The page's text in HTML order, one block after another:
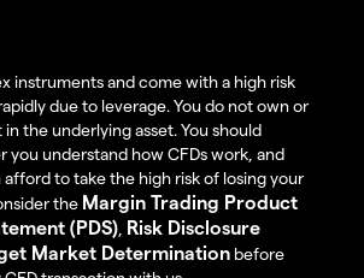
instruments and come with a high risk
due to leverage. You do not own or
the underlying asset. You should
you understand how CFDs work, and
to take the high risk of losing your
the Margin Trading Product
(PDS) Risk Disclosure
Market Determination before